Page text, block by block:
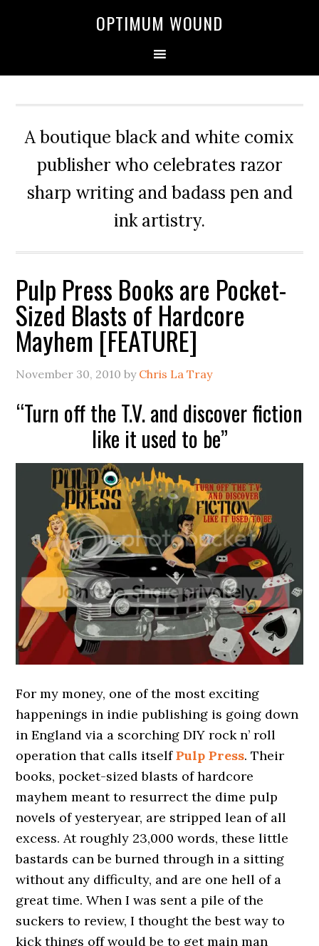
OPTIMUM WOUND
A boutique black and white comix
publisher who celebrates razor
sharp writing and badass pen and
ink artistry.
Pulp Press Books are Pocket-
Sized Blasts of Hardcore
Mayhem [FEATURE]
November 30, 2010 by Chris La Tray
“Turn off the T.V. and discover fiction
like it used to be”
For my money, one of the most exciting
happenings in indie publishing is going down
in England via a scorching DIY rock n’ roll
operation that calls itselfPulp Press. Their
books, pocket-sized blasts of hardcore
mayhem meant to resurrect the dime pulp
novels of yesteryear, are stripped lean of all
excess. At roughly 23,000 words, these little
bastards can be burned through in a sitting
without any difficulty, and are one hell of a
great time. When I was sent a pile of the
suckers to review, I thought the best way to
kick things off would be to get main man